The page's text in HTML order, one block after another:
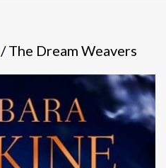
/ The Dream Weavers